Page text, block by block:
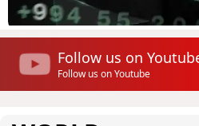
Follow us on
Follow us on Youtube